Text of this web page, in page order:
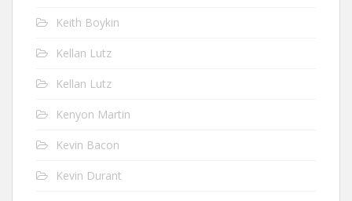
Keith Boykin
Kellan Lutz
Kellan Lutz
Kenyon Martin
Kevin Bacon
Kevin Durant